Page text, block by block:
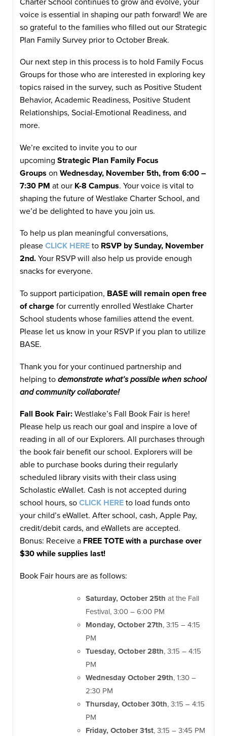
voice is essential in shaping our path forward! We are
so grateful to the families who filled out our Strategic
Plan Family Survey prior to October Break.
Our next step in this process is to hold Family Focus
Groups for those who are interested in exploring key
topics raised in the survey, such as Positive Student
Behavior, Academic Readiness, Positive Student
Relationships, Social-Emotional Readiness, and
more.
We’re excited to invite you to our
upcoming Strategic Plan Family Focus
Groups on Wednesday, November 5th, from 6:00 –
7:30 PM at our K-8 Campus. Your voice is vital to
shaping the future of Westlake Charter School, and
we’d be delighted to have you join us.
To help us plan meaningful conversations,
please CLICK HERE to RSVP by Sunday, November
2nd. Your RSVP will also help us provide enough
snacks for everyone.
To support participation, BASE will remain open free
of charge for currently enrolled Westlake Charter
School students whose families attend the event.
Please let us know in your RSVP if you plan to utilize
BASE.
Thank you for your continued partnership and
helping to demonstrate what’s possible when school
and community collaborate!
Fall Book Fair: Westlake’s Fall Book Fair is here!
Please help us reach our goal and inspire a love of
reading in all of our Explorers. All purchases through
the book fair benefit our school. Explorers will be
able to purchase books during their regularly
scheduled library visits with their class using
Scholastic eWallet. Cash is not accepted during
school hours, so CLICK HERE to load funds onto
your child’s eWallet. After school, cash, Apple Pay,
credit/debit cards, and eWallets are accepted.
Bonus: Receive a FREE TOTE with a purchase over
$30 while supplies last!
Book Fair hours are as follows:
Saturday, October 25th at the Fall
Festival, 3:00 – 6:00 PM
Monday, October 27th, 3:15 – 4:15
PM
Tuesday, October 28th, 3:15 – 4:15
PM
Wednesday October 29th, 1:30 –
2:30 PM
Thursday, October 30th, 3:15 – 4:15
PM
Friday, October 31st, 3:15 – 3:45 PM